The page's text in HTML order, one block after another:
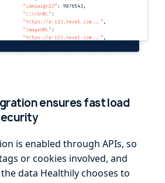
ensures fast load
is enabled through APIs, so
or cookies involved, and
data Healthily chooses to